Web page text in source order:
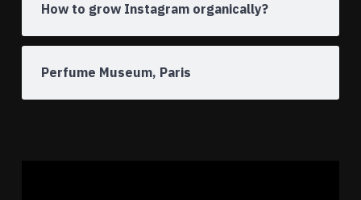
How to grow Instagram organically?
Perfume Museum, Paris